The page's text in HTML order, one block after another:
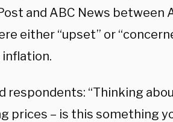
and ABC News between
either “upset” or
respondents: “Thinking
prices – is this something